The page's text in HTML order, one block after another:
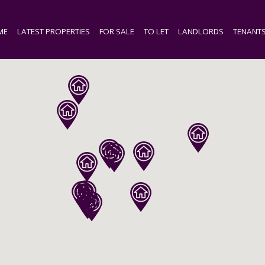
LATEST PROPERTIES FOR SALE TO LET LANDLORDS TENANTS